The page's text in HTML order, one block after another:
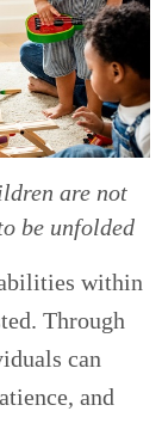
are not
be unfolded
within
Through
can
and